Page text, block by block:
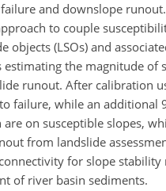
and downslope
to couple
objects (LSOs) and
estimating the magnitude
runout. After calibration
to failure, while an
on susceptible slopes,
from landslide
for slope
of river basin sediments.